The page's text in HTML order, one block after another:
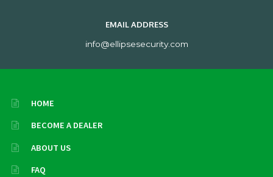
EMAIL ADDRESS
info@ellipsesecurity.com
HOME
BECOME A DEALER
ABOUT US
FAQ